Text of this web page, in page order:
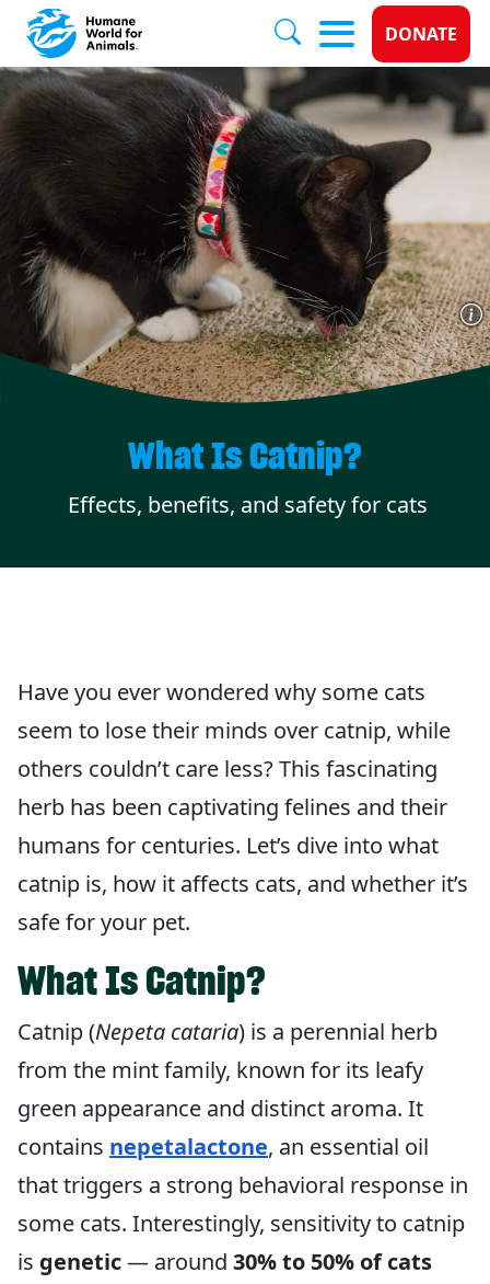
Skip to main content
Donate
DONATE
What Is Catnip?
Effects, benefits, and safety for cats
Have you ever wondered why some cats
seem to lose their minds over catnip, while
others couldn’t care less? This fascinating
herb has been captivating felines and their
humans for centuries. Let’s dive into what
catnip is, how it affects cats, and whether it’s
safe for your pet.
What Is Catnip?
Catnip (Nepeta cataria) is a perennial herb
from the mint family, known for its leafy
green appearance and distinct aroma. It
contains nepetalactone, an essential oil
that triggers a strong behavioral response in
some cats. Interestingly, sensitivity to catnip
is genetic— around 30% to 50% of cats